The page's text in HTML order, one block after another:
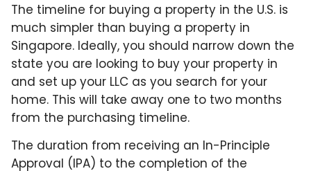
The timeline for buying a property in the U.S. is
much simpler than buying a property in
Singapore. Ideally, you should narrow down the
state you are looking to buy your property in
and set up your LLC as you search for your
home. This will take away one to two months
from the purchasing timeline.
The duration from receiving an In-Principle
Approval (IPA) to the completion of the